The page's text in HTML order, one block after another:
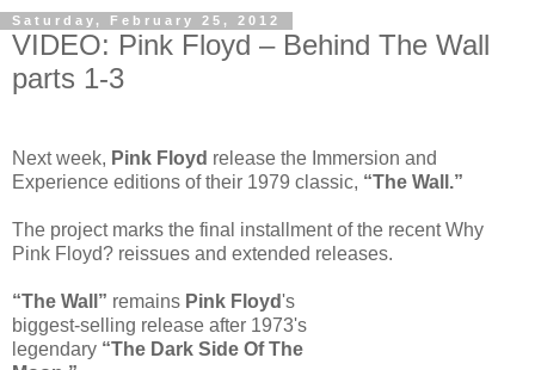
Saturday, February 25, 2012
VIDEO: Pink Floyd – Behind The Wall
parts 1-3
Next week, Pink Floyd release the Immersion and
Experience editions of their 1979 classic, “The Wall.”
The project marks the final installment of the recent Why
Pink Floyd? reissues and extended releases.
“The Wall” remains Pink Floyd's
biggest-selling release after 1973's
legendary “The Dark Side Of The